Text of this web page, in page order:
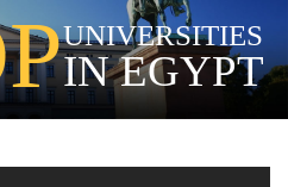
UNIVERSITIES
IN EGYPT